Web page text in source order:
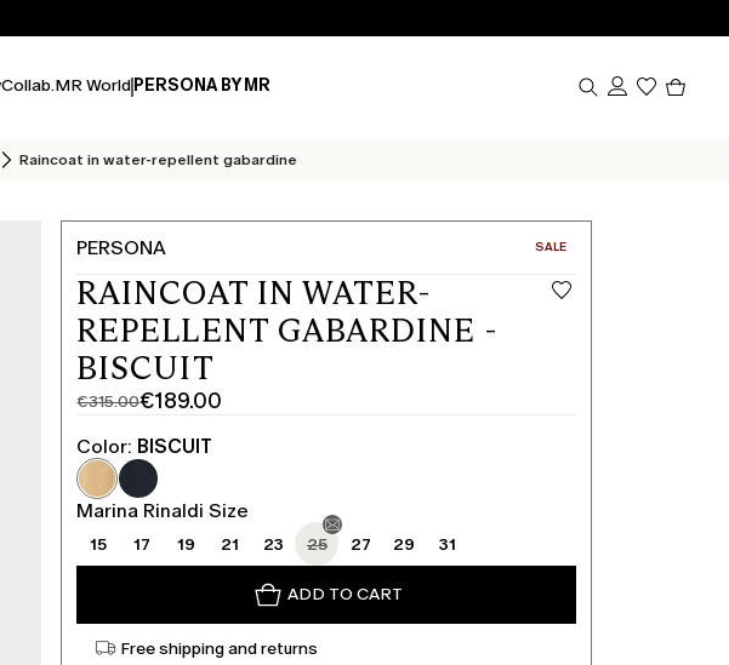
NOW
Collab.MR World PERSONA BY MR
Raincoat in water-repellent gabardine
PERSONA CATEGORY:
SALE
RAINCOAT IN WATER-
REPELLENT GABARDINE -
BISCUIT
€315.00
Original
price
was
€315.00
€189.00
Current
price
€189.00
Color: BISCUIT
Marina Rinaldi Size
15 17 19 21 23 25 27 29 31
ADD TO CART
Free shipping and returns